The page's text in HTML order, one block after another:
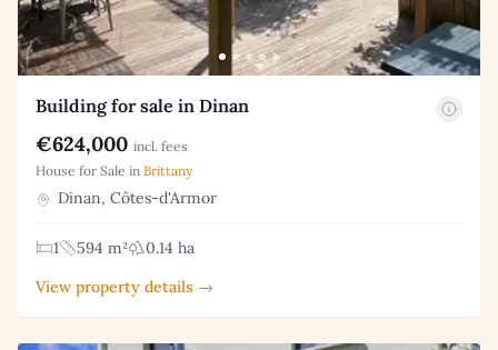
Building for sale in Dinan
€624,000 incl. fees
House for Sale in Brittany
Dinan, Côtes-d'Armor
1 594 m²
0.14 ha
View property details →